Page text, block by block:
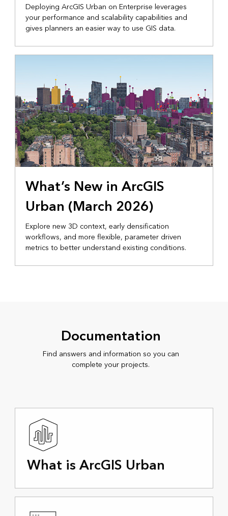
Deploying ArcGIS Urban on Enterprise leverages
your performance and scalability capabilities and
gives planners an easier way to use GIS data.
What’s New in ArcGIS
Urban (March 2026)
Explore new 3D context, early densification
workflows, and more flexible, parameter driven
metrics to better understand existing conditions.
Documentation
Find answers and information so you can
complete your projects.
What is ArcGIS Urban